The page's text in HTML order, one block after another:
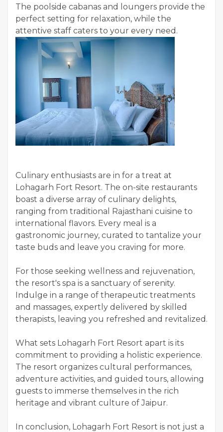
The poolside cabanas and loungers provide the
perfect setting for relaxation, while the
attentive staff caters to your every need.
Culinary enthusiasts are in for a treat at
Lohagarh Fort Resort. The on-site restaurants
boast a diverse array of culinary delights,
ranging from traditional Rajasthani cuisine to
international flavors. Every meal is a
gastronomic journey, curated to tantalize your
taste buds and leave you craving for more.
For those seeking wellness and rejuvenation,
the resort's spa is a sanctuary of serenity.
Indulge in a range of therapeutic treatments
and massages, expertly delivered by skilled
therapists, leaving you refreshed and revitalized.
What sets Lohagarh Fort Resort apart is its
commitment to providing a holistic experience.
The resort organizes cultural performances,
adventure activities, and guided tours, allowing
guests to immerse themselves in the rich
heritage and vibrant culture of Jaipur.
In conclusion, Lohagarh Fort Resort is not just a